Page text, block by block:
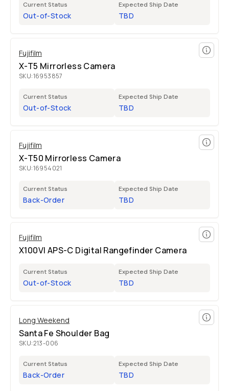
Current Status
Out-of-Stock
Expected Ship Date
TBD
Fujifilm
X-T5 Mirrorless Camera
SKU:16953857
Current Status
Out-of-Stock
Expected Ship Date
TBD
Fujifilm
X-T50 Mirrorless Camera
SKU:16954021
Current Status
Back-Order
Expected Ship Date
TBD
Fujifilm
X100VI APS-C Digital Rangefinder Camera
Current Status
Out-of-Stock
Expected Ship Date
TBD
Long Weekend
Santa Fe Shoulder Bag
SKU:213-006
Current Status
Back-Order
Expected Ship Date
TBD